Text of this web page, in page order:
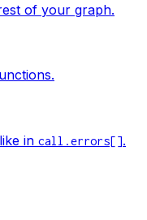
of your graph.
in call.errors[].